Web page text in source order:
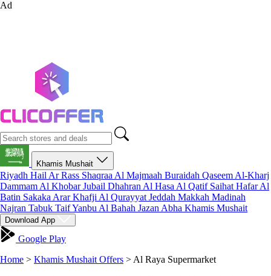
Ad
Khamis Mushait
Riyadh Hail Ar Rass Shaqraa Al Majmaah Buraidah Qaseem Al-Kharj
Dammam Al KhobarJubail Dhahran Al Hasa Al Qatif Saihat Hafar Al
Batin Sakaka ArarKhafji Al Qurayyat Jeddah Makkah Madinah
Najran Tabuk TaifYanbu Al Bahah Jazan Abha Khamis Mushait
Download App
Google Play
Home > Khamis Mushait Offers > Al Raya Supermarket